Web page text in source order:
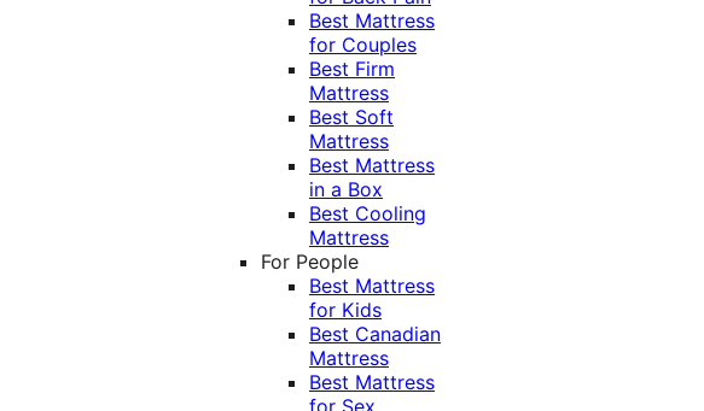
Best Mattress
for Couples
Best Firm
Mattress
Best Soft
Mattress
Best Mattress
in a Box
Best Cooling
Mattress
For People
Best Mattress
for Kids
Best Canadian
Mattress
Best Mattress
for Sex